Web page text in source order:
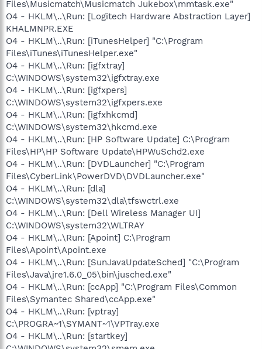
Files\Musicmatch\Musicmatch Jukebox\mmtask.exe"
O4 - HKLM\..\Run: [Logitech Hardware Abstraction Layer]
KHALMNPR.EXE
O4 - HKLM\..\Run: [iTunesHelper] "C:\Program
Files\iTunes\iTunesHelper.exe"
O4 - HKLM\..\Run: [igfxtray]
C:\WINDOWS\system32\igfxtray.exe
O4 - HKLM\..\Run: [igfxpers]
C:\WINDOWS\system32\igfxpers.exe
O4 - HKLM\..\Run: [igfxhkcmd]
C:\WINDOWS\system32\hkcmd.exe
O4 - HKLM\..\Run: [HP Software Update] C:\Program
Files\HP\HP Software Update\HPWuSchd2.exe
O4 - HKLM\..\Run: [DVDLauncher] "C:\Program
Files\CyberLink\PowerDVD\DVDLauncher.exe"
O4 - HKLM\..\Run: [dla]
C:\WINDOWS\system32\dla\tfswctrl.exe
O4 - HKLM\..\Run: [Dell Wireless Manager UI]
C:\WINDOWS\system32\WLTRAY
O4 - HKLM\..\Run: [Apoint] C:\Program
Files\Apoint\Apoint.exe
O4 - HKLM\..\Run: [SunJavaUpdateSched] "C:\Program
Files\Java\jre1.6.0_05\bin\jusched.exe"
O4 - HKLM\..\Run: [ccApp] "C:\Program Files\Common
Files\Symantec Shared\ccApp.exe"
O4 - HKLM\..\Run: [vptray]
C:\PROGRA~1\SYMANT~1\VPTray.exe
O4 - HKLM\..\Run: [startkey]